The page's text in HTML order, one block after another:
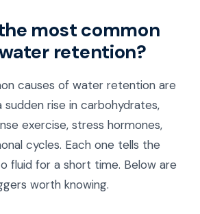
most common
retention?
causes of water retention are
sudden rise in carbohydrates,
exercise, stress hormones,
cycles. Each one tells the
fluid for a short time. Below are
worth knowing.